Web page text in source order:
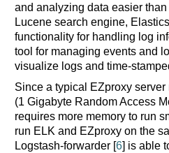
and analyzing data easier than
Lucene search engine,
functionality for handling log
tool for managing events and
visualize logs and time-
Since a typical EZproxy
(1 Gigabyte Random Access
requires more memory to run
run ELK and EZproxy on the
Logstash-forwarder [ 6] is able